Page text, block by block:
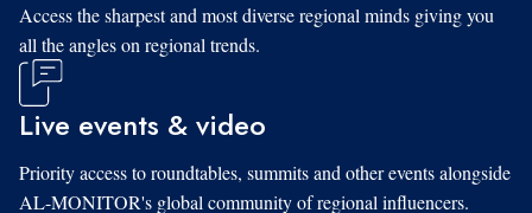
Access the sharpest and most diverse regional minds giving you
all the angles on regional trends.
Live events & video
Priority access to roundtables, summits and other events alongside
AL-MONITOR's global community of regional influencers.